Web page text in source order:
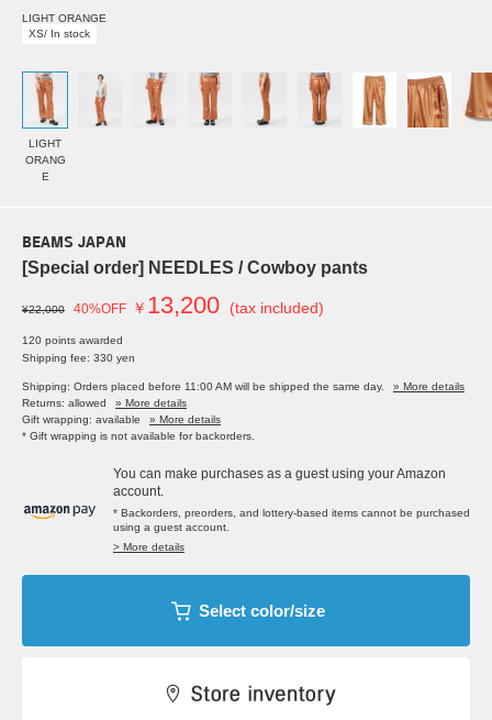
LIGHT ORANGE
XS/ In stock
LIGHT
ORANG
E
BEAMS JAPAN
[Special order] NEEDLES / Cowboy pants
¥22,000 40%OFF ￥ 13,200 (tax included)
120 points awarded
Shipping fee: 330 yen
Shipping: Orders placed before 11:00 AM will be shipped the same day.
» More details
Returns: allowed
» More details
Gift wrapping: available
» More details
* Gift wrapping is not available for backorders.
You can make purchases as a guest using your Amazon
account.
* Backorders, preorders, and lottery-based items cannot be purchased
using a guest account.
> More details
Select color/size